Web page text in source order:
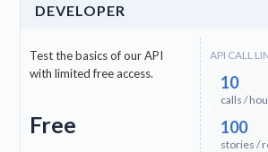
DEVELOPER
Test the basics of our API
with limited free access.
Free
API CALL
10
calls /
100
stories /